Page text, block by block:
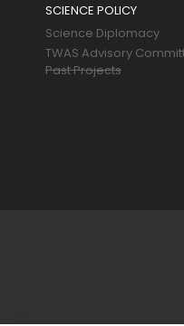
SCIENCE POLICY
Science Diplomacy
TWAS Advisory
Past Projects